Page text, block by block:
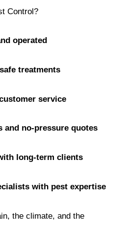
Control?
operated
treatments
service
and no-pressure quotes
long-term clients
with pest expertise
the climate, and the